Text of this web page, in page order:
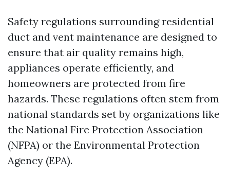
Safety regulations surrounding residential
duct and vent maintenance are designed to
ensure that air quality remains high,
appliances operate efficiently, and
homeowners are protected from fire
hazards. These regulations often stem from
national standards set by organizations like
the National Fire Protection Association
(NFPA) or the Environmental Protection
Agency (EPA).